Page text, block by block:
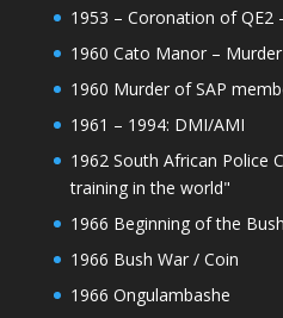
1953 – Coronation of QE2
1960 Cato Manor –
1960 Murder of SAP
1961 – 1994: DMI/AMI
1962 South African Police
training in the world"
1966 Beginning of the
1966 Bush War / Coin
1966 Ongulambashe